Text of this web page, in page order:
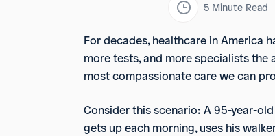
5 Minute Read
For decades, healthcare in America
more tests, and more specialists
most compassionate care we can
Consider this scenario: A 95-year-
gets up each morning, uses his